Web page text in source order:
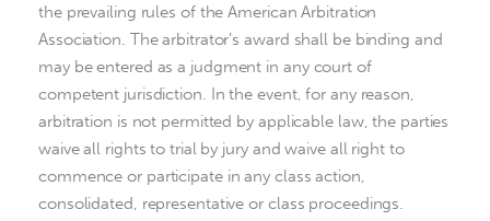
the prevailing rules of the American Arbitration
Association. The arbitrator’s award shall be binding and
may be entered as a judgment in any court of
competent jurisdiction. In the event, for any reason,
arbitration is not permitted by applicable law, the parties
waive all rights to trial by jury and waive all right to
commence or participate in any class action,
consolidated, representative or class proceedings.